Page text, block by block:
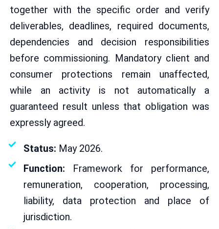
together with the specific order and verify
deliverables, deadlines, required documents,
dependencies and decision responsibilities
before commissioning. Mandatory client and
consumer protections remain unaffected,
while an activity is not automatically a
guaranteed result unless that obligation was
expressly agreed.
Status: May 2026.
Function: Framework for performance,
remuneration, cooperation, processing,
liability, data protection and place of
jurisdiction.